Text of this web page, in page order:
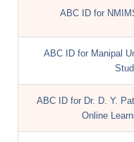
ABC ID for
ABC ID for Manipal
ABC ID for Dr. D. Y.
Online